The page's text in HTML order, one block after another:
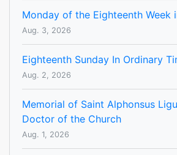
Monday of the Eighteenth Week
Aug. 3, 2026
Eighteenth Sunday In Ordinary
Aug. 2, 2026
Memorial of Saint Alphonsus
Doctor of the Church
Aug. 1, 2026